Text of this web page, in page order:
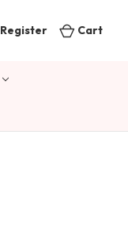
Register Cart